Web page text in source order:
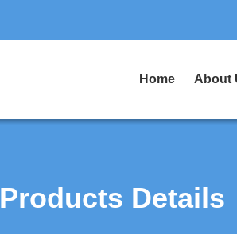
Home About
Products Details